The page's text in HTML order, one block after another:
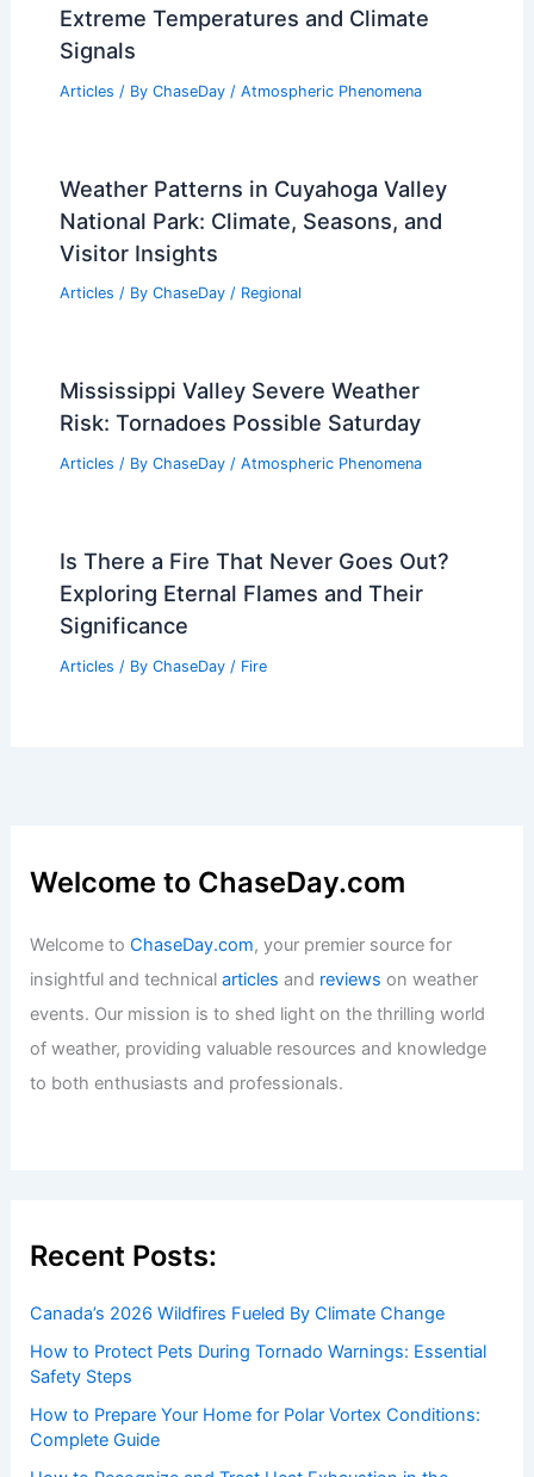
Extreme Temperatures and Climate
Signals
Articles / By ChaseDay / Atmospheric Phenomena
Weather Patterns in Cuyahoga Valley
National Park: Climate, Seasons, and
Visitor Insights
Articles / By ChaseDay / Regional
Mississippi Valley Severe Weather
Risk: Tornadoes Possible Saturday
Articles / By ChaseDay / Atmospheric Phenomena
Is There a Fire That Never Goes Out?
Exploring Eternal Flames and Their
Significance
Articles / By ChaseDay / Fire
Welcome to ChaseDay.com
Welcome toChaseDay.com, your premier source for
insightful and technicalarticles and reviews on weather
events. Our mission is to shed light on the thrilling world
of weather, providing valuable resources and knowledge
to both enthusiasts and professionals.
Recent Posts:
Canada’s 2026 Wildfires Fueled By Climate Change
How to Protect Pets During Tornado Warnings: Essential
Safety Steps
How to Prepare Your Home for Polar Vortex Conditions:
Complete Guide